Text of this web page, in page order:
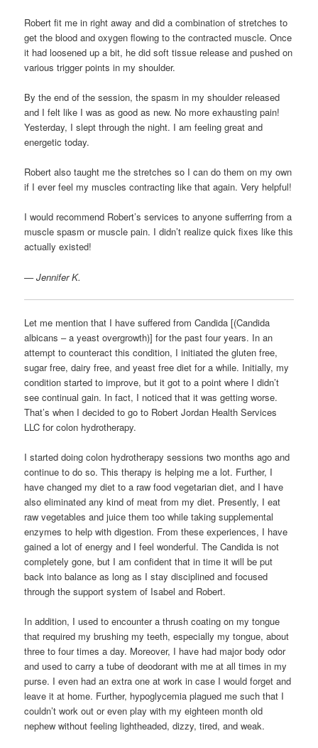
Robert fit me in right away and did a combination of stretches to
get the blood and oxygen flowing to the contracted muscle. Once
it had loosened up a bit, he did soft tissue release and pushed on
various trigger points in my shoulder.
By the end of the session, the spasm in my shoulder released
and I felt like I was as good as new. No more exhausting pain!
Yesterday, I slept through the night. I am feeling great and
energetic today.
Robert also taught me the stretches so I can do them on my own
if I ever feel my muscles contracting like that again. Very helpful!
I would recommend Robert’s services to anyone sufferring from a
muscle spasm or muscle pain. I didn’t realize quick fixes like this
actually existed!
— Jennifer K.
Let me mention that I have suffered from Candida [(Candida
albicans – a yeast overgrowth)] for the past four years. In an
attempt to counteract this condition, I initiated the gluten free,
sugar free, dairy free, and yeast free diet for a while. Initially, my
condition started to improve, but it got to a point where I didn’t
see continual gain. In fact, I noticed that it was getting worse.
That’s when I decided to go to Robert Jordan Health Services
LLC for colon hydrotherapy.
I started doing colon hydrotherapy sessions two months ago and
continue to do so. This therapy is helping me a lot. Further, I
have changed my diet to a raw food vegetarian diet, and I have
also eliminated any kind of meat from my diet. Presently, I eat
raw vegetables and juice them too while taking supplemental
enzymes to help with digestion. From these experiences, I have
gained a lot of energy and I feel wonderful. The Candida is not
completely gone, but I am confident that in time it will be put
back into balance as long as I stay disciplined and focused
through the support system of Isabel and Robert.
In addition, I used to encounter a thrush coating on my tongue
that required my brushing my teeth, especially my tongue, about
three to four times a day. Moreover, I have had major body odor
and used to carry a tube of deodorant with me at all times in my
purse. I even had an extra one at work in case I would forget and
leave it at home. Further, hypoglycemia plagued me such that I
couldn’t work out or even play with my eighteen month old
nephew without feeling lightheaded, dizzy, tired, and weak.